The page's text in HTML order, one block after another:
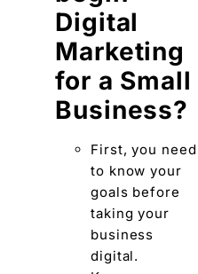
Digital
Marketing
for a Small
Business?
First, you need
to know your
goals before
taking your
business
digital.